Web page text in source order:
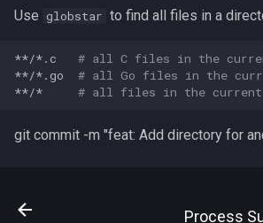
Use globstar to find all files in a
**/*.c
# all C files in the
**/*.go
# all Go files in the
**/*
# all files in the current
git commit -m "feat: Add directory for
Process